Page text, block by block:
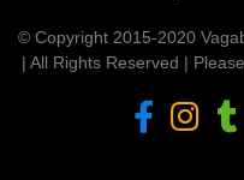
© Copyright 2015-2020
| All Rights Reserved |